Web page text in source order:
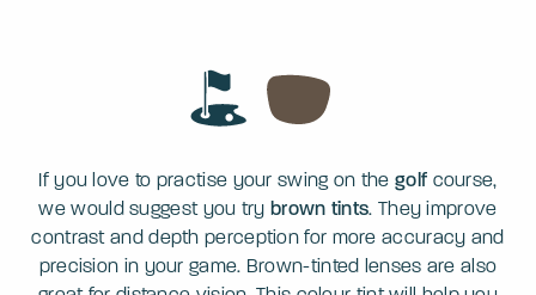
If you love to practise your swing on the golf course,
we would suggest you try brown tints. They improve
contrast and depth perception for more accuracy and
precision in your game. Brown-tinted lenses are also